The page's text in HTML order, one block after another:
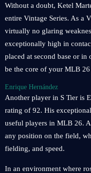
Without a doubt, Ketel
entire Vintage Series. As a
virtually no glaring
exceptionally high in
placed at second base or
be the core of your MLB
Enrique Hernández
Another player in S Tier is
rating of 92. His
useful players in MLB 26.
any position on the field,
fielding, and speed.
In an environment where